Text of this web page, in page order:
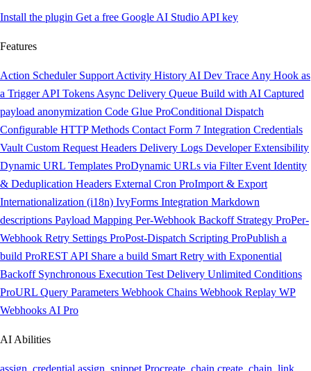
Install the plugin Get a free Google AI Studio API key
Features
Action Scheduler Support Activity History AI Dev Trace Any Hook as
a Trigger API Tokens Async Delivery Queue Build with AI Captured
payload anonymization Code Glue ProConditional Dispatch
Configurable HTTP Methods Contact Form 7 Integration Credentials
Vault Custom Request Headers Delivery Logs Developer Extensibility
Dynamic URL Templates ProDynamic URLs via Filter Event Identity
& Deduplication Headers External Cron ProImport & Export
Internationalization (i18n) IvyForms Integration Markdown
descriptions Payload Mapping Per-Webhook Backoff Strategy ProPer-
Webhook Retry Settings ProPost-Dispatch Scripting ProPublish a
build ProREST API Share a build Smart Retry with Exponential
Backoff Synchronous Execution Test Delivery Unlimited Conditions
ProURL Query Parameters Webhook Chains Webhook Replay WP
Webhooks AI Pro
AI Abilities
assign_credential assign_snippet Procreate_chain create_chain_link